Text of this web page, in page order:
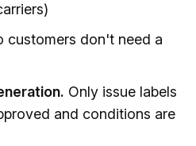
customers don't need a
Only issue labels
and conditions are